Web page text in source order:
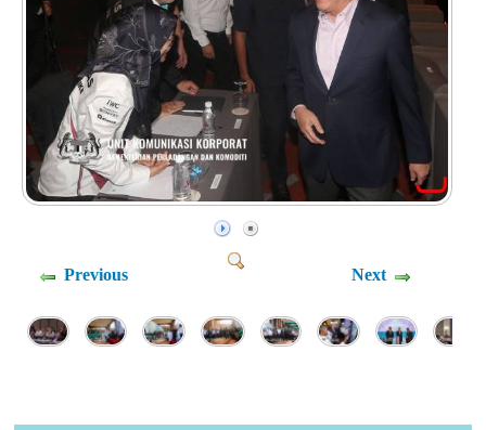
Previous Next